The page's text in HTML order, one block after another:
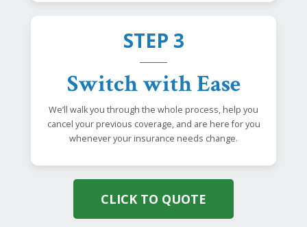
STEP 3
Switch with Ease
We’ll walk you through the whole process, help you
cancel your previous coverage, and are here for you
whenever your insurance needs change.
CLICK TO QUOTE